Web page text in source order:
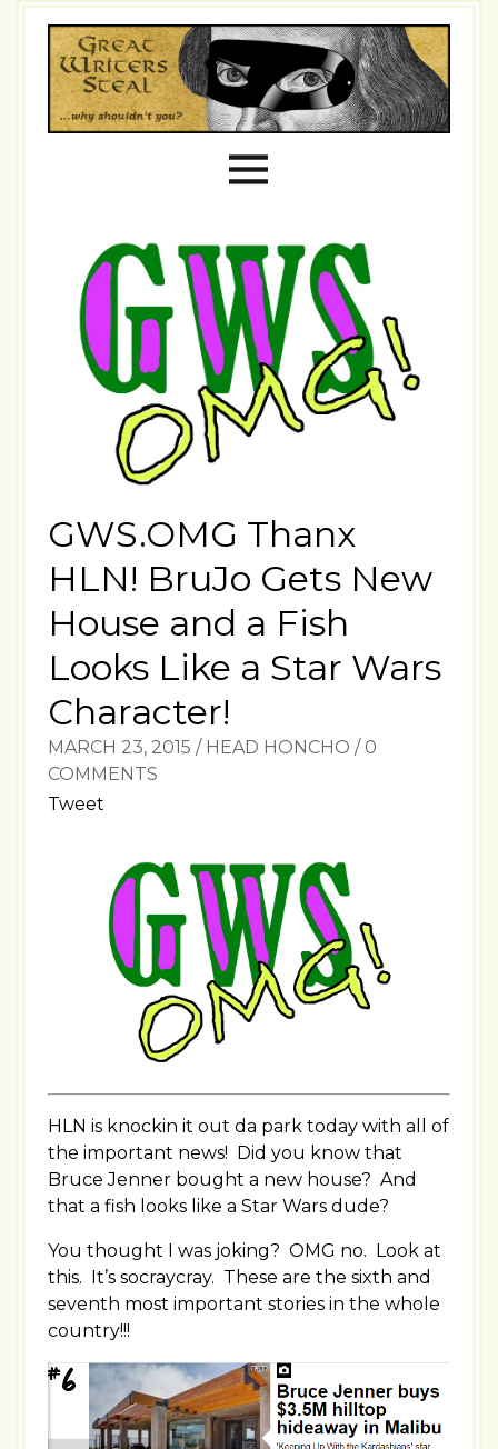
GWS.OMG Thanx
HLN! BruJo Gets New
House and a Fish
Looks Like a Star Wars
Character!
MARCH 23, 2015 / HEAD HONCHO / 0
COMMENTS
Tweet
HLN is knockin it out da park today with all of
the important news! Did you know that
Bruce Jenner bought a new house? And
that a fish looks like a Star Wars dude?
You thought I was joking? OMG no. Look at
this. It’s socraycray. These are the sixth and
seventh most important stories in the whole
country!!!